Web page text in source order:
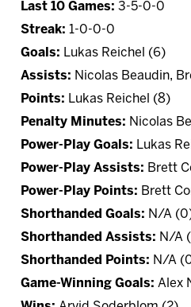
Last 10 Games: 3-5-0-0
Streak: 1-0-0-0
Goals: Lukas Reichel (6)
Assists: Nicolas Beaudin,
Points: Lukas Reichel (8)
Penalty Minutes: Nicolas
Power-Play Goals: Lukas
Power-Play Assists: Brett
Power-Play Points: Brett
Shorthanded Goals: N/A
Shorthanded Assists: N/A
Shorthanded Points: N/A
Game-Winning Goals: Alex